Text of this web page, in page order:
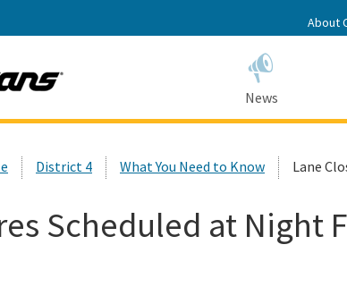
About
News
District 4 What You Need to Know Lane
Scheduled at Night